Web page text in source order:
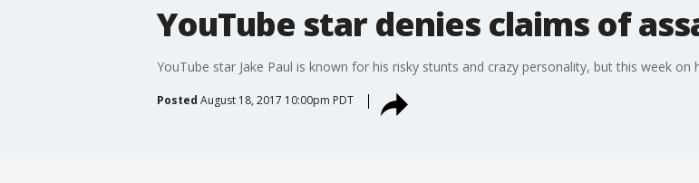
YouTube star denies claims of
YouTube star Jake Paul is known for his risky stunts and crazy personality, but this week on
Posted August 18, 2017 10:00pm PDT